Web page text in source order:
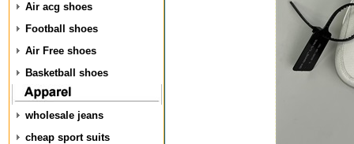
Air acg shoes
Football shoes
Air Free shoes
Basketball shoes
wholesale jeans
cheap sport suits